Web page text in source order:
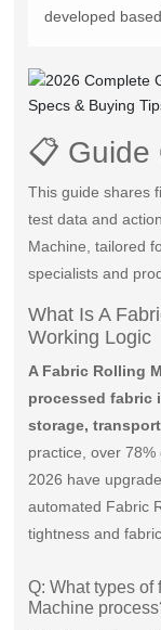
developed
definition,
selection
reduce manual
📋 Guide
This guide shares
test data and
Machine, tailored
specialists and
What Is A
Working Logic
A Fabric Rolling
processed fabric
storage,
practice, over
2026 have
automated Fabric
tightness and
Q: What types
Machine